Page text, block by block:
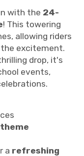
with the 24-
! This towering
allowing riders
excitement.
drop, it's
events,
a refreshing